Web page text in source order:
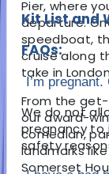
Pier, where
departure.
speedboat,
cruise along
take in
From the
our award-
comedian,
landmarks
Somerset
Kit List and
FAQs:
I’m
We do not
pregnancy to
safety